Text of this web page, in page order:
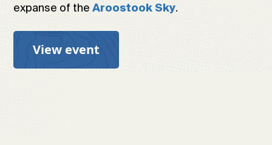
expanse of theAroostook Sky.
View event